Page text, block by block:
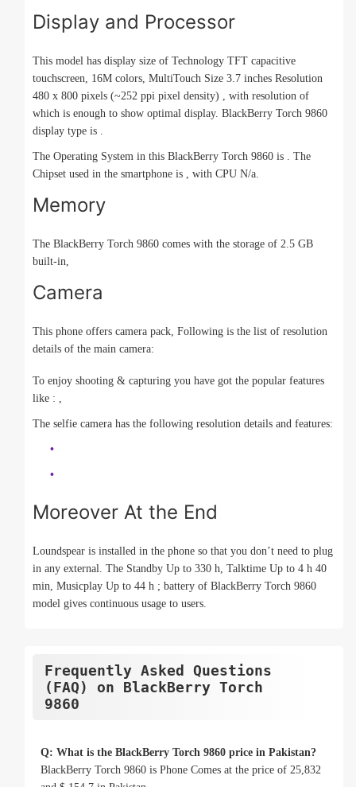
Display and Processor
This model has display size of Technology TFT capacitive
touchscreen, 16M colors, MultiTouch Size 3.7 inches Resolution
480 x 800 pixels (~252 ppi pixel density) , with resolution of
which is enough to show optimal display. BlackBerry Torch 9860
display type is .
The Operating System in this BlackBerry Torch 9860 is . The
Chipset used in the smartphone is , with CPU N/a.
Memory
The BlackBerry Torch 9860 comes with the storage of 2.5 GB
built-in,
Camera
This phone offers camera pack, Following is the list of resolution
details of the main camera:
To enjoy shooting & capturing you have got the popular features
like : ,
The selfie camera has the following resolution details and features:
Moreover At the End
Loundspear is installed in the phone so that you don’t need to plug
in any external. The Standby Up to 330 h, Talktime Up to 4 h 40
min, Musicplay Up to 44 h ; battery of BlackBerry Torch 9860
model gives continuous usage to users.
Frequently Asked Questions
(FAQ) on BlackBerry Torch
9860
Q: What is the BlackBerry Torch 9860 price in Pakistan?
BlackBerry Torch 9860 is Phone Comes at the price of 25,832